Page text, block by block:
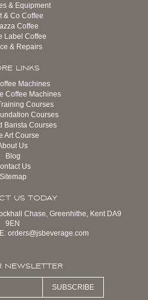
& Equipment
& Co Coffee
Coffee
Label Coffee
& Repairs
LINKS
Machines
Coffee Machines
Courses
Courses
Barista Courses
Art Course
Us
Blog
Us
Sitemap
US TODAY
Chase, Greenhithe, Kent DA9
9EN
orders@jsbeverage.com
NEWSLETTER
SUBSCRIBE